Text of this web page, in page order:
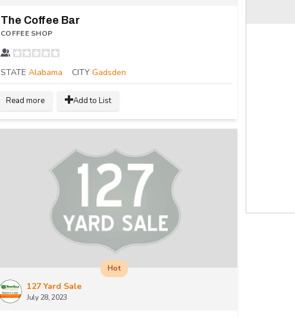
The Coffee Bar
COFFEE SHOP
STATE Alabama CITY Gadsden
Read more Add to List
127 Yard Sale
July 28, 2023
Hot